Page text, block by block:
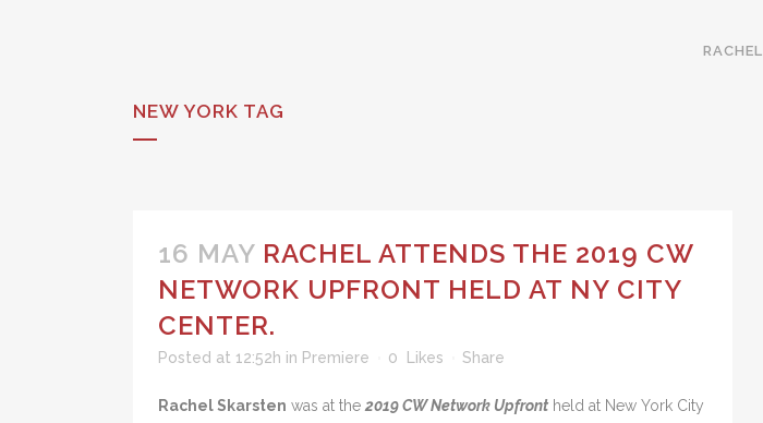
RACHEL
NEW YORK TAG
16 MAY RACHEL ATTENDS THE 2019 CW
NETWORK UPFRONT HELD AT NY CITY
CENTER.
Posted at 12:52h in Premiere 0 Likes Share
Rachel Skarsten was at the 2019 CW Network Upfront held at New York City